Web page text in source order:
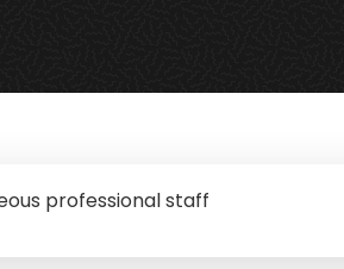
professional staff